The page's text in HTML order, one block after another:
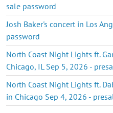
sale password
Josh Baker's concert in Los
password
North Coast Night Lights ft.
Chicago, IL Sep 5, 2026 -
North Coast Night Lights ft.
in Chicago Sep 4, 2026 -